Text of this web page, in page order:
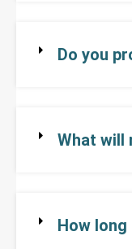
Do you
What will
How